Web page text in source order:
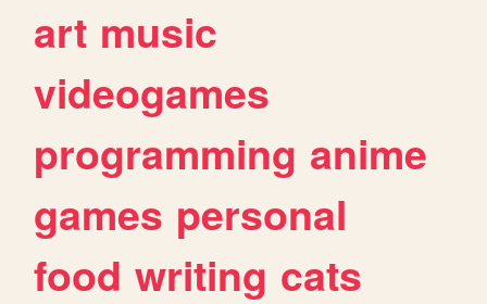
art music
videogames
programming anime
games personal
food writing cats